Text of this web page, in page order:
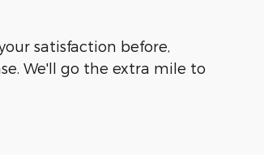
satisfaction before,
We'll go the extra mile to